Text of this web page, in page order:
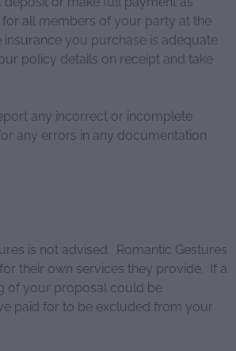
all members of your party at the
you purchase is adequate
policy details on receipt and take
any incorrect or incomplete
any errors in any documentation
is not advised. Romantic Gestures
their own services they provide. If a
of your proposal could be
paid for to be excluded from your